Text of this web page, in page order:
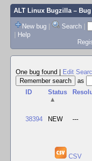
ALT Linux Bugzilla– Bug
New bug | Search |
| Help
One bug found
Edit
as
ID
Status
▲
38394 NEW ---
CSV